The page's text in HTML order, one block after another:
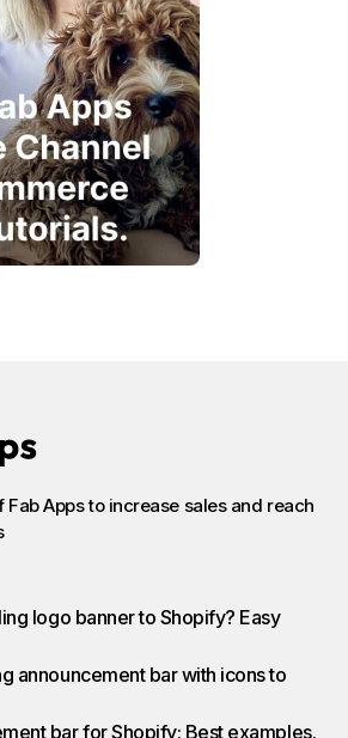
Fab Apps to increase sales and reach
logo banner to Shopify? Easy
announcement bar with icons to
bar for Shopify: Best examples.